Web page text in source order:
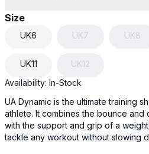
Size
UK6 UK7 UK8
UK11 UK12
Availability: In-Stock
UA Dynamic is the ultimate training
athlete. It combines the bounce and
with the support and grip of a
tackle any workout without slowing